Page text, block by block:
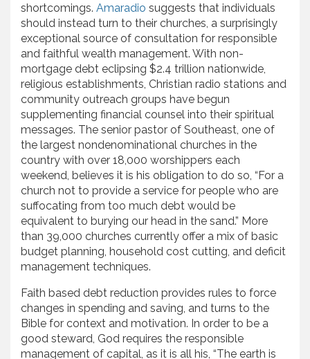
shortcomings. Amaradio suggests that individuals
should instead turn to their churches, a surprisingly
exceptional source of consultation for responsible
and faithful wealth management. With non-
mortgage debt eclipsing $2.4 trillion nationwide,
religious establishments, Christian radio stations and
community outreach groups have begun
supplementing financial counsel into their spiritual
messages. The senior pastor of Southeast, one of
the largest nondenominational churches in the
country with over 18,000 worshippers each
weekend, believes it is his obligation to do so, “For a
church not to provide a service for people who are
suffocating from too much debt would be
equivalent to burying our head in the sand.” More
than 39,000 churches currently offer a mix of basic
budget planning, household cost cutting, and deficit
management techniques.
Faith based debt reduction provides rules to force
changes in spending and saving, and turns to the
Bible for context and motivation. In order to be a
good steward, God requires the responsible
management of capital, as it is all his, “The earth is